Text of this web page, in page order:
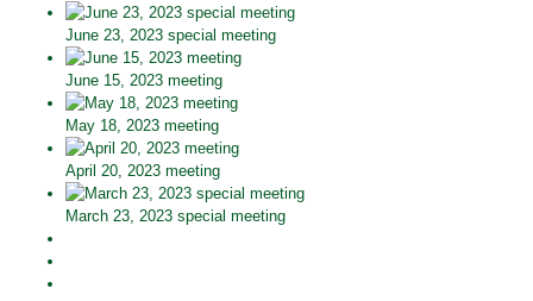
June 23, 2023 special meeting
June 15, 2023 meeting
May 18, 2023 meeting
April 20, 2023 meeting
March 23, 2023 special meeting